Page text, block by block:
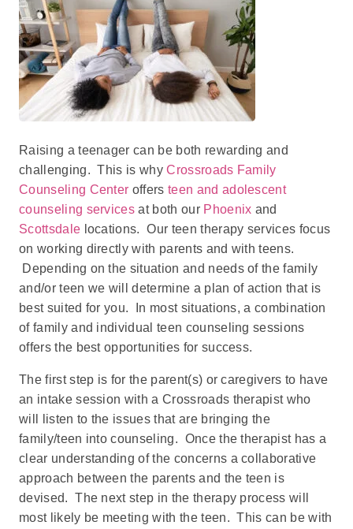
Raising a teenager can be both rewarding and
challenging. This is why Crossroads Family
Counseling Center offersteen and adolescent
counseling services at both our Phoenix and
Scottsdale locations. Our teen therapy services focus
on working directly with parents and with teens.
Depending on the situation and needs of the family
and/or teen we will determine a plan of action that is
best suited for you. In most situations, a combination
of family and individual teen counseling sessions
offers the best opportunities for success.
The first step is for the parent(s) or caregivers to have
an intake session with a Crossroads therapist who
will listen to the issues that are bringing the
family/teen into counseling. Once the therapist has a
clear understanding of the concerns a collaborative
approach between the parents and the teen is
devised. The next step in the therapy process will
most likely be meeting with the teen. This can be with